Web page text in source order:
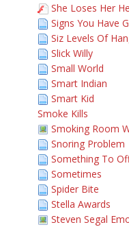
She Loses Her
Signs You Have
Siz Levels Of
Slick Willy
Small World
Smart Indian
Smart Kid
Smoke Kills
Smoking Room
Snoring Problem
Something To
Sometimes
Spider Bite
Stella Awards
Steven Segal